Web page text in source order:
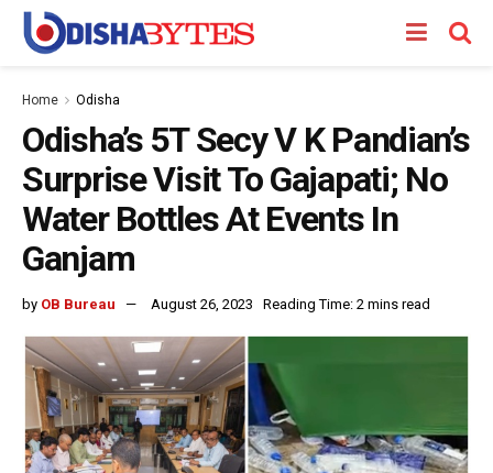
Home Odisha
Odisha’s 5T Secy V K Pandian’s
Surprise Visit To Gajapati; No
Water Bottles At Events In
Ganjam
by OB Bureau August 26, 2023 Reading Time: 2 mins read